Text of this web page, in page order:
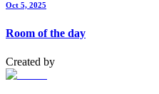
Oct 5, 2025
Room of the day
Created by